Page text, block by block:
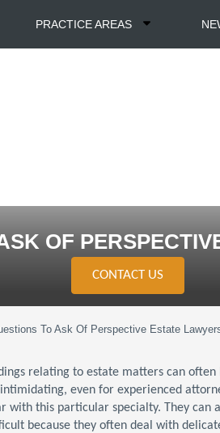
PRACTICE AREAS
OF
CONTACT US
To Ask Of Perspective Estate
relating to estate matters can often
even for experienced
with this particular specialty. They can
because they often deal with